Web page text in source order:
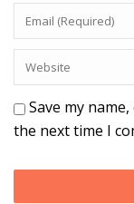
Save my
the next time I